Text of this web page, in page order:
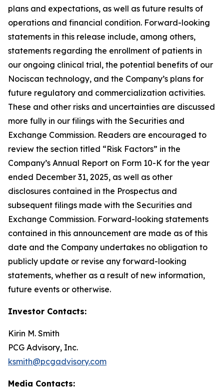
plans and expectations, as well as future results of
operations and financial condition. Forward-looking
statements in this release include, among others,
statements regarding the enrollment of patients in
our ongoing clinical trial, the potential benefits of our
Nociscan technology, and the Company’s plans for
future regulatory and commercialization activities.
These and other risks and uncertainties are discussed
more fully in our filings with the Securities and
Exchange Commission. Readers are encouraged to
review the section titled “Risk Factors” in the
Company’s Annual Report on Form 10-K for the year
ended December 31, 2025, as well as other
disclosures contained in the Prospectus and
subsequent filings made with the Securities and
Exchange Commission. Forward-looking statements
contained in this announcement are made as of this
date and the Company undertakes no obligation to
publicly update or revise any forward-looking
statements, whether as a result of new information,
future events or otherwise.
Investor Contacts:
Kirin M. Smith
PCG Advisory, Inc.
ksmith@pcgadvisory.com
Media Contacts: